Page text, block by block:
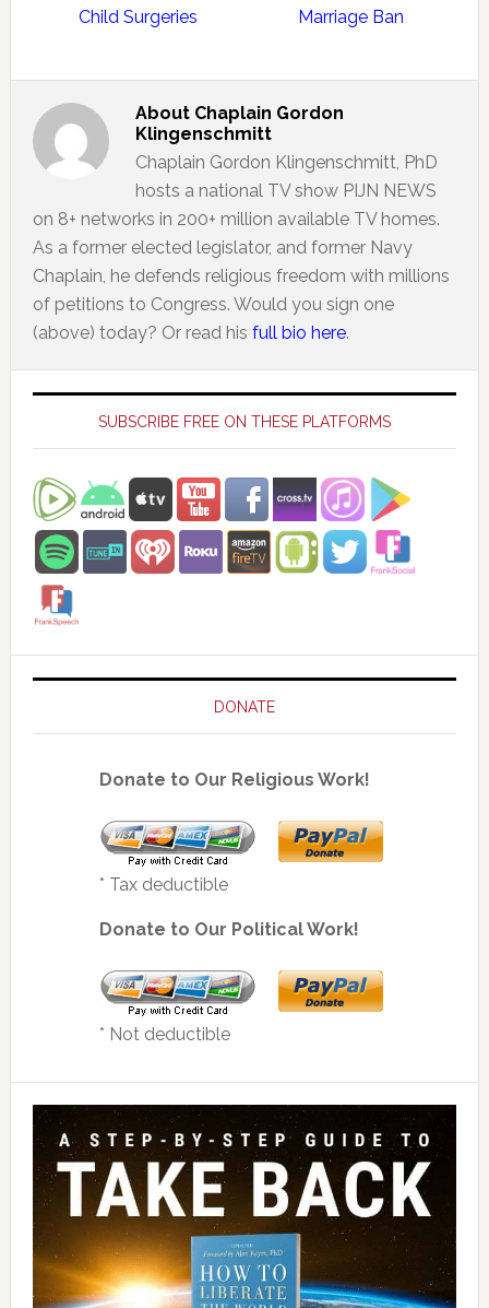
Child Surgeries Marriage Ban
About Chaplain Gordon
Klingenschmitt
Chaplain Gordon Klingenschmitt, PhD
hosts a national TV show PIJN NEWS
on 8+ networks in 200+ million available TV homes.
As a former elected legislator, and former Navy
Chaplain, he defends religious freedom with millions
of petitions to Congress. Would you sign one
(above) today? Or read his full bio here.
Primary
SidebarSUBSCRIBE FREE ON THESE PLATFORMS
DONATE
Donate to Our Religious Work!
* Tax deductible
Donate to Our Political Work!
* Not deductible